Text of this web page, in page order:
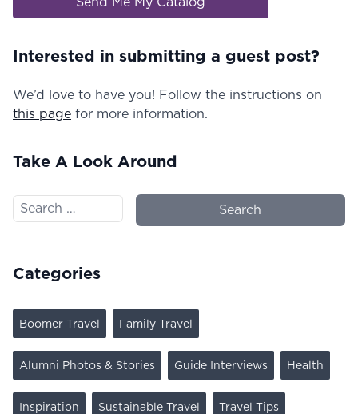
Interested in submitting a guest post?
We’d love to have you! Follow the instructions on
this page for more information.
Take A Look Around
Search for:
Categories
Boomer Travel Family Travel
Alumni Photos & Stories Guide Interviews Health
Inspiration Sustainable Travel Travel Tips